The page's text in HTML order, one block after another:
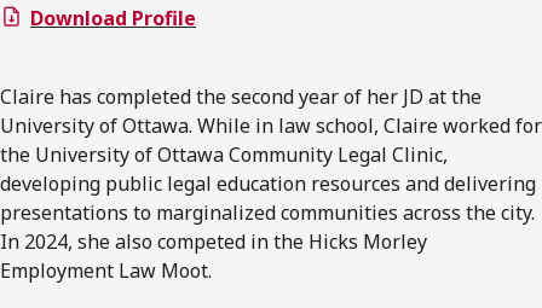
Download Profile
Claire has completed the second year of her JD at the
University of Ottawa. While in law school, Claire worked for
the University of Ottawa Community Legal Clinic,
developing public legal education resources and delivering
presentations to marginalized communities across the city.
In 2024, she also competed in the Hicks Morley
Employment Law Moot.